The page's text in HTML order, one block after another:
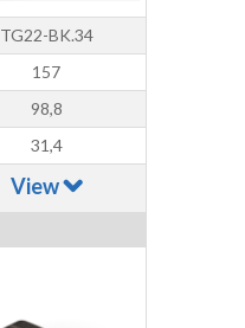
TG22-BK.34
157
98,8
31,4
View